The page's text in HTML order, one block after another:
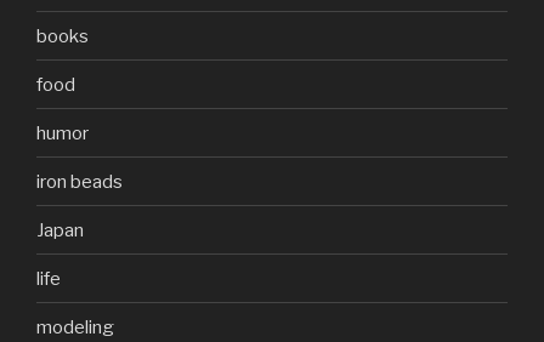
books
food
humor
iron beads
Japan
life
modeling